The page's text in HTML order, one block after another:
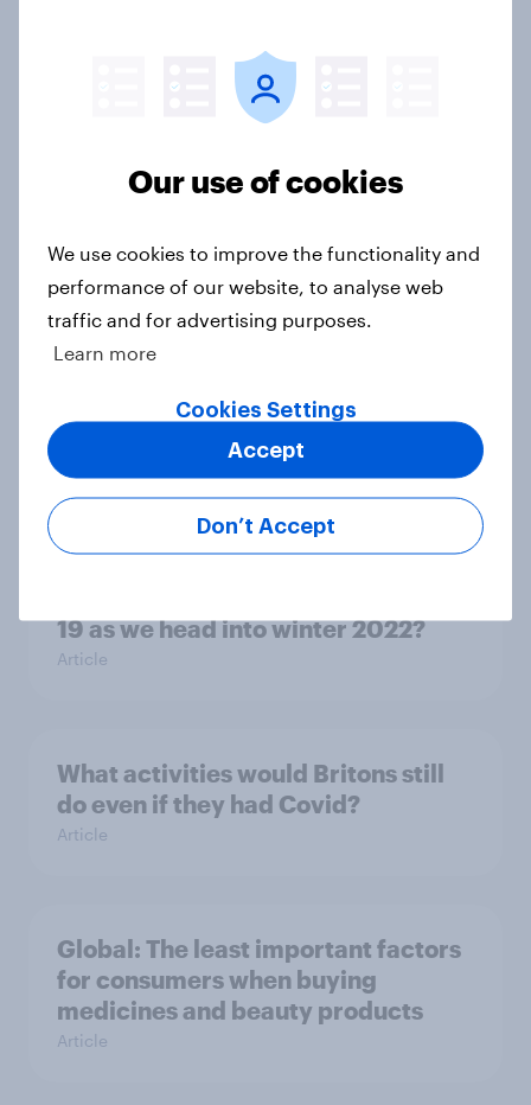
Do endorsements of healthcare
social media influencers work?
Article
Month: Which brands made it to the
Article
19 as we head into winter 2022?
Article
What activities would Britons still
do even if they had Covid?
Article
Global: The least important factors
for consumers when buying
medicines and beauty products
Article
Our use of cookies
We use cookies to improve the functionality and
performance of our website, to analyse web
traffic and for advertising purposes.
Learn more
Cookies Settings
Don’t Accept
Accept